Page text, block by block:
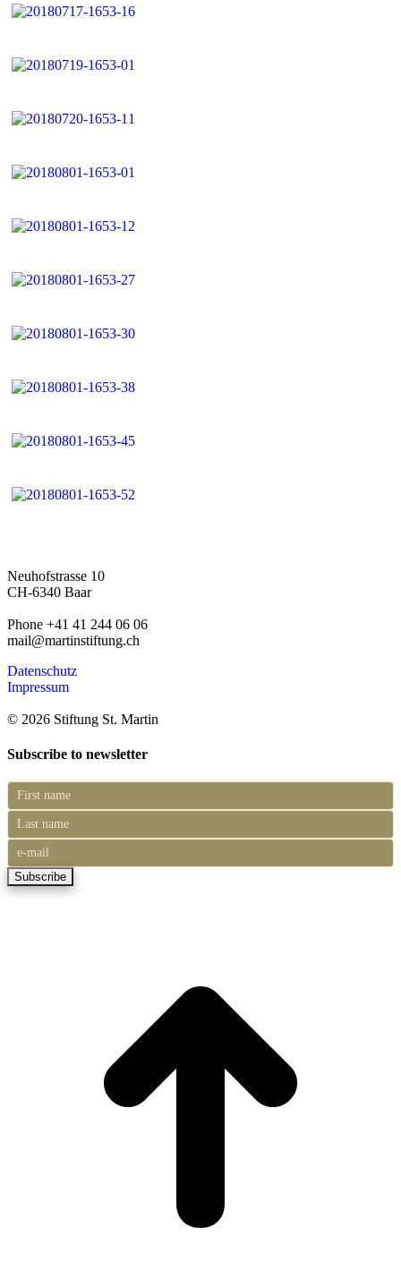
Neuhofstrasse 10
CH-6340 Baar
Phone +41 41 244 06 06
mail@martinstiftung.ch
Datenschutz
Impressum
© 2026 Stiftung St. Martin
Subscribe to newsletter
Subscribe
to
newsletter
Subscribe